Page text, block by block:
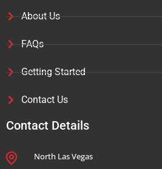
About Us
FAQs
Getting Started
Contact Us
Contact Details
North Las Vegas